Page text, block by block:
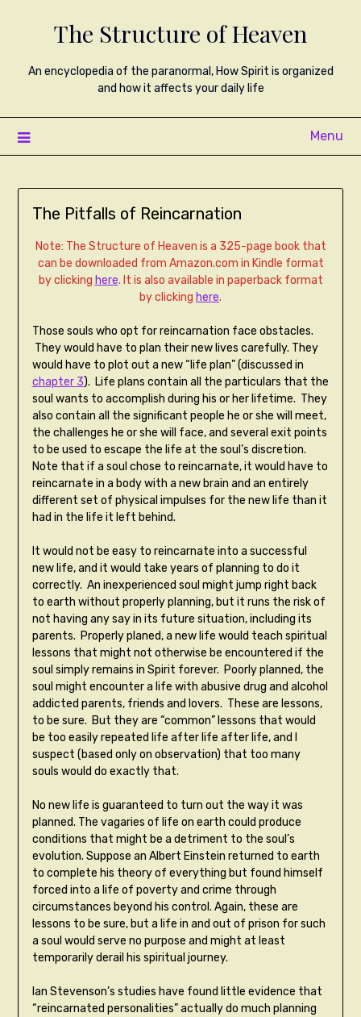
The Structure of Heaven
An encyclopedia of the paranormal, How Spirit is organized
and how it affects your daily life
Menu
The Pitfalls of Reincarnation
Note: The Structure of Heaven is a 325-page book that
can be downloaded from Amazon.com in Kindle format
by clicking here. It is also available in paperback format
by clicking here.
Those souls who opt for reincarnation face obstacles.
They would have to plan their new lives carefully. They
would have to plot out a new “life plan” (discussed in
chapter 3). Life plans contain all the particulars that the
soul wants to accomplish during his or her lifetime. They
also contain all the significant people he or she will meet,
the challenges he or she will face, and several exit points
to be used to escape the life at the soul’s discretion.
Note that if a soul chose to reincarnate, it would have to
reincarnate in a body with a new brain and an entirely
different set of physical impulses for the new life than it
had in the life it left behind.
It would not be easy to reincarnate into a successful
new life, and it would take years of planning to do it
correctly. An inexperienced soul might jump right back
to earth without properly planning, but it runs the risk of
not having any say in its future situation, including its
parents. Properly planed, a new life would teach spiritual
lessons that might not otherwise be encountered if the
soul simply remains in Spirit forever. Poorly planned, the
soul might encounter a life with abusive drug and alcohol
addicted parents, friends and lovers. These are lessons,
to be sure. But they are “common” lessons that would
be too easily repeated life after life after life, and I
suspect (based only on observation) that too many
souls would do exactly that.
No new life is guaranteed to turn out the way it was
planned. The vagaries of life on earth could produce
conditions that might be a detriment to the soul’s
evolution. Suppose an Albert Einstein returned to earth
to complete his theory of everything but found himself
forced into a life of poverty and crime through
circumstances beyond his control. Again, these are
lessons to be sure, but a life in and out of prison for such
a soul would serve no purpose and might at least
temporarily derail his spiritual journey.
Ian Stevenson’s studies have found little evidence that
“reincarnated personalities” actually do much planning